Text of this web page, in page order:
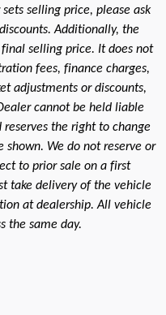
selling price, please ask
Additionally, the
selling price. It does not
fees, finance charges,
adjustments or discounts,
cannot be held liable
the right to change
shown. We do not reserve or
to prior sale on a first
take delivery of the vehicle
at dealership. All vehicle
the same day.